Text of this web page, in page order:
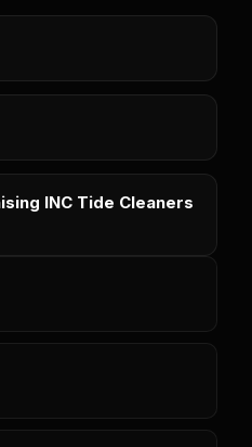
INC Tide Cleaners